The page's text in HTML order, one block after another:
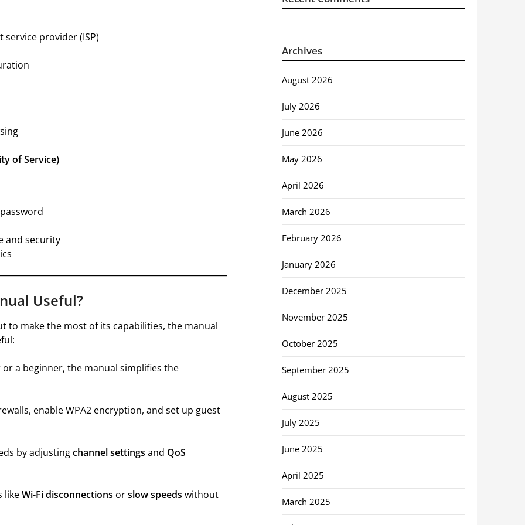
provider (ISP)
of Service)
and security
Useful?
to make the most of its capabilities, the manual
a beginner, the manual simplifies the
enable WPA2 encryption, and set up guest
by adjustingchannel settings and QoS
likeWi-Fi disconnections orslow speeds without
Archives
August 2026
July 2026
June 2026
May 2026
April 2026
March 2026
February 2026
January 2026
December 2025
November 2025
October 2025
September 2025
August 2025
July 2025
June 2025
April 2025
March 2025